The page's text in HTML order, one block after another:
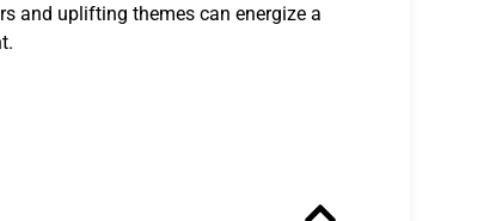
and uplifting themes can energize a